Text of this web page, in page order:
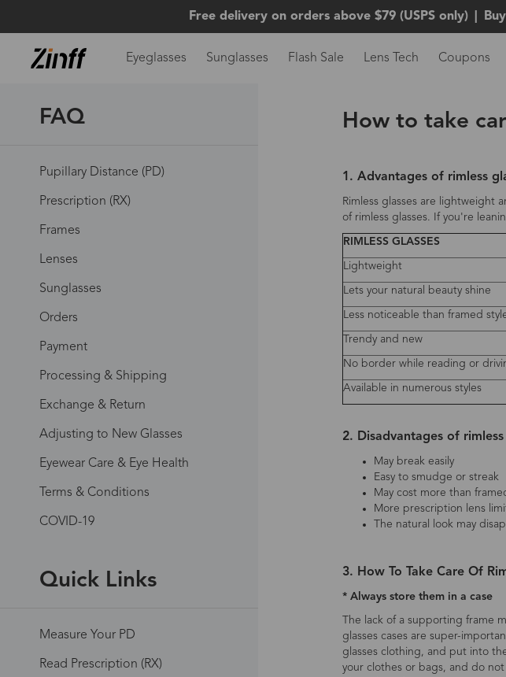
Free delivery on orders above $79 (USPS only)
Eyeglasses Sunglasses Flash Sale Lens Tech Coupons
FAQ
Pupillary Distance (PD)
Prescription (RX)
Frames
Lenses
Sunglasses
Orders
Payment
Processing & Shipping
Exchange & Return
Adjusting to New Glasses
Eyewear Care & Eye Health
Terms & Conditions
COVID-19
Quick Links
Measure Your PD
Read Prescription (RX)
How to take
1. Advantages of rimless
Rimless glasses are lightweight
of rimless glasses. If you're
RIMLESS GLASSES
Lightweight
Lets your natural beauty shine
Less noticeable than framed
Trendy and new
No border while reading or
Available in numerous styles
2. Disadvantages of rimless
May break easily
Easy to smudge or streak
May cost more than
More prescription lens
The natural look may
3. How To Take Care Of
* Always store them in a case
The lack of a supporting frame
glasses cases are super-
glasses clothing, and put into
your clothes or bags, and do